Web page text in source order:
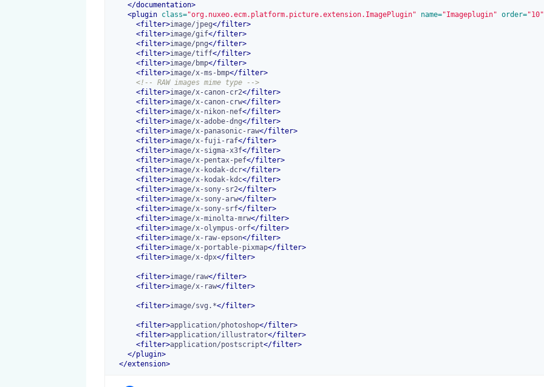
</documentation>
<plugin class="org.nuxeo.ecm.platform.picture.extension.ImagePlugin" name="Imageplugin" order="10"
<filter>image/jpeg</filter>
<filter>image/gif</filter>
<filter>image/png</filter>
<filter>image/tiff</filter>
<filter>image/bmp</filter>
<filter>image/x-ms-bmp</filter>
<!-- RAW images mime type -->
<filter>image/x-canon-cr2</filter>
<filter>image/x-canon-crw</filter>
<filter>image/x-nikon-nef</filter>
<filter>image/x-adobe-dng</filter>
<filter>image/x-panasonic-raw</filter>
<filter>image/x-fuji-raf</filter>
<filter>image/x-sigma-x3f</filter>
<filter>image/x-pentax-pef</filter>
<filter>image/x-kodak-dcr</filter>
<filter>image/x-kodak-kdc</filter>
<filter>image/x-sony-sr2</filter>
<filter>image/x-sony-arw</filter>
<filter>image/x-sony-srf</filter>
<filter>image/x-minolta-mrw</filter>
<filter>image/x-olympus-orf</filter>
<filter>image/x-raw-epson</filter>
<filter>image/x-portable-pixmap</filter>
<filter>image/x-dpx</filter>
<filter>image/raw</filter>
<filter>image/x-raw</filter>
<filter>image/svg.*</filter>
<filter>application/photoshop</filter>
<filter>application/illustrator</filter>
<filter>application/postscript</filter>
</plugin>
</extension>